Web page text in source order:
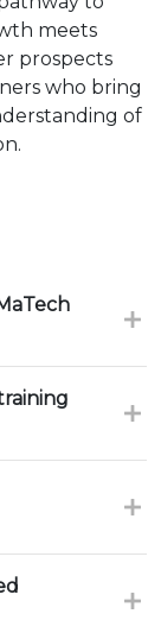
meets
prospects
who bring
of